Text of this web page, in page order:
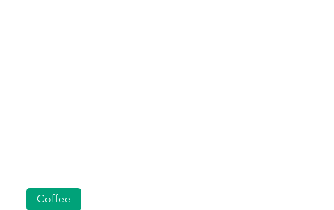
Coffee